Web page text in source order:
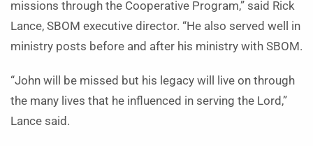
missions through the Cooperative Program,” said Rick
Lance, SBOM executive director. “He also served well in
ministry posts before and after his ministry with SBOM.
“John will be missed but his legacy will live on through
the many lives that he influenced in serving the Lord,”
Lance said.